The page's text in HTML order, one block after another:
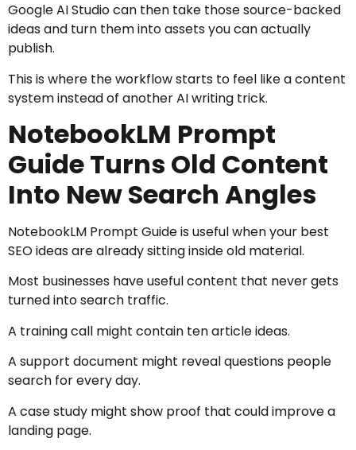
Google AI Studio can then take those source-backed
ideas and turn them into assets you can actually
publish.
This is where the workflow starts to feel like a content
system instead of another AI writing trick.
NotebookLM Prompt
Guide Turns Old Content
Into New Search Angles
NotebookLM Prompt Guide is useful when your best
SEO ideas are already sitting inside old material.
Most businesses have useful content that never gets
turned into search traffic.
A training call might contain ten article ideas.
A support document might reveal questions people
search for every day.
A case study might show proof that could improve a
landing page.